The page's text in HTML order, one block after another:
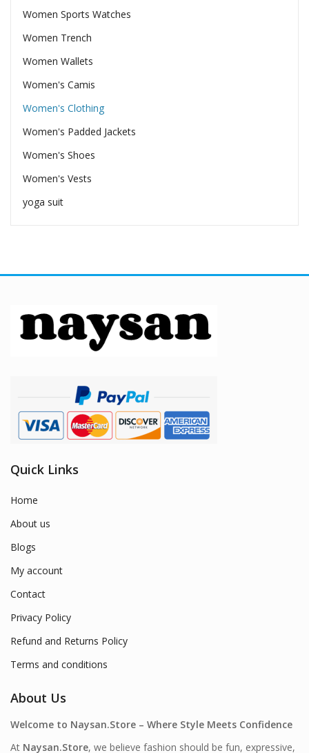
Women Sports Watches
Women Trench
Women Wallets
Women's Camis
Women's Clothing
Women's Padded Jackets
Women's Shoes
Women's Vests
yoga suit
Quick Links
Home
About us
Blogs
My account
Contact
Privacy Policy
Refund and Returns Policy
Terms and conditions
About Us
Welcome to Naysan.Store – Where Style Meets Confidence
At Naysan.Store, we believe fashion should be fun, expressive,